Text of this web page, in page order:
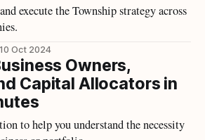
execute the Township strategy across
10 Oct 2024
Owners,
Capital Allocators in
to help you understand the necessity